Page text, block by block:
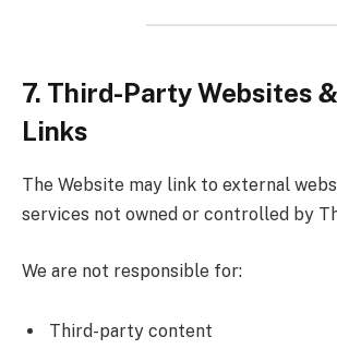
7. Third-Party Websites
Links
The Website may link to external
services not owned or controlled by
We are not responsible for:
Third-party content